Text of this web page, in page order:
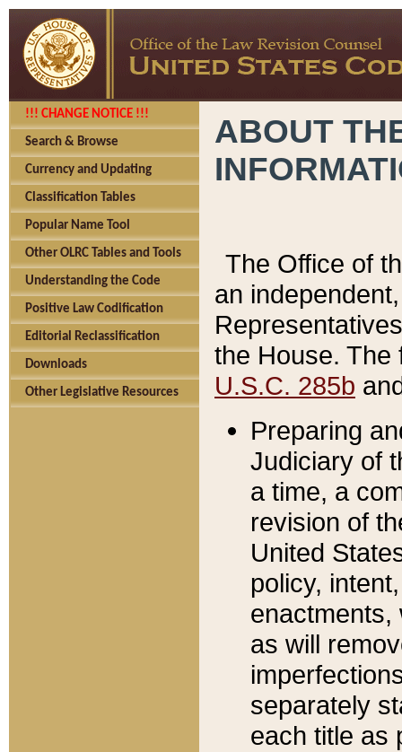
!!! CHANGE NOTICE !!!
Search & Browse
Currency and Updating
Classification Tables
Popular Name Tool
Other OLRC Tables and Tools
Understanding the Code
Positive Law Codification
Editorial Reclassification
Downloads
Other Legislative Resources
ABOUT
The Office of
an
the House.
U.S.C. 285b
Preparing
Judiciary of
a time, a
revision of
United
policy,
enactments,
as will
separately
each title as